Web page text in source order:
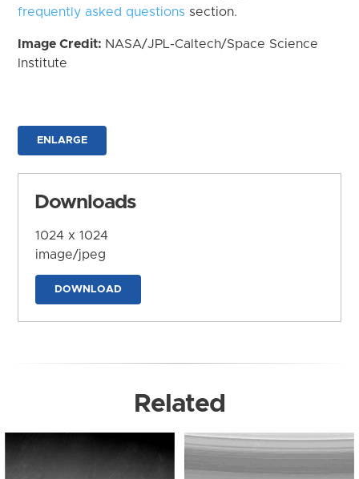
frequently asked questions section.
Image Credit: NASA/JPL-Caltech/Space Science
Institute
ENLARGE
Downloads
1024 x 1024
image/jpeg
DOWNLOAD
Related